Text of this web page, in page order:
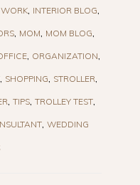
INTERIOR BLOG
MOM MOM BLOG
ORGANIZATION
SHOPPING STROLLER
TIPS TROLLEY TEST
WEDDING